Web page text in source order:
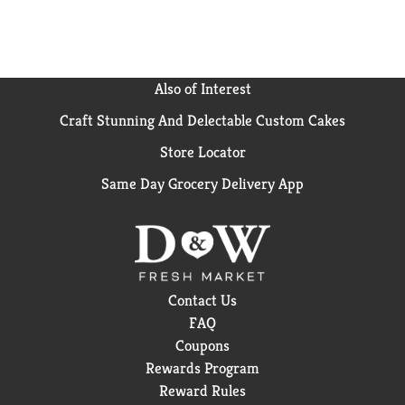
Also of Interest
Craft Stunning And Delectable Custom Cakes
Store Locator
Same Day Grocery Delivery App
Contact Us
FAQ
Coupons
Rewards Program
Reward Rules